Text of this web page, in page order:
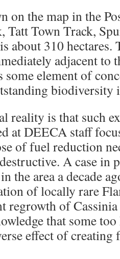
on the map in the
Tatt Town Track,
about 310 hectares.
adjacent to
some element of
biodiversity
reality is that such
at DEECA staff
of fuel reduction
A case in
the area a decade
of locally rare
regrowth of
that some
effect of creating